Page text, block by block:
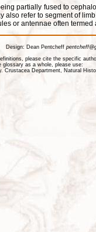
partially fused to
also refer to segment of
or antennae often termed
Design: Dean Pentcheff
please cite the specific
glossary as a whole, please use:
Department, Natural